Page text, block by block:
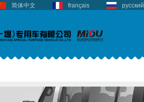
简体中文 français русский